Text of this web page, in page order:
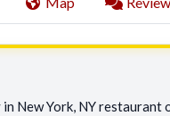
New York, NY